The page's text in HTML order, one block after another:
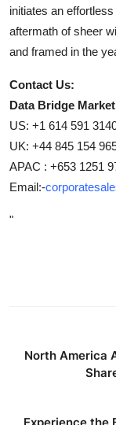
initiates an
aftermath of sheer
and framed in the
Contact Us:
Data Bridge
US: +1 614 591
UK: +44 845 154
APAC : +653 1251
Email:-
"
North America
Experience the